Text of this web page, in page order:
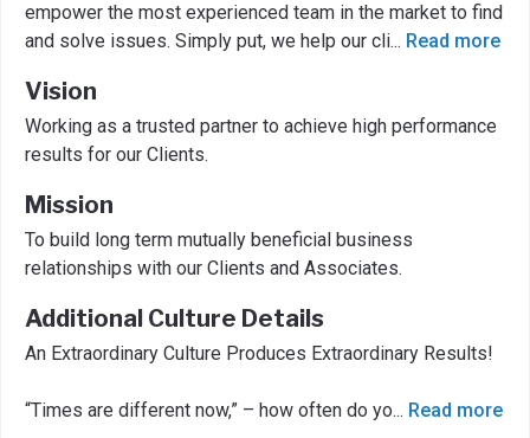
empower the most experienced team in the market to find
and solve issues. Simply put, we help our cli... Read more
Vision
Working as a trusted partner to achieve high performance
results for our Clients.
Mission
To build long term mutually beneficial business
relationships with our Clients and Associates.
Additional Culture Details
An Extraordinary Culture Produces Extraordinary Results!
“Times are different now,” – how often do yo... Read more